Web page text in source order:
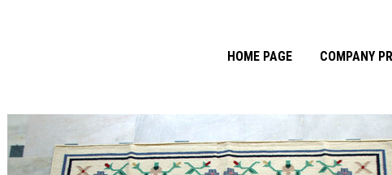
HOME PAGE COMPANY